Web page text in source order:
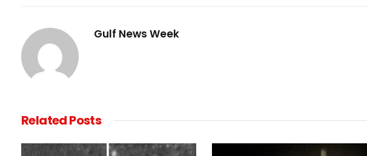
Gulf News Week
RelatedPosts